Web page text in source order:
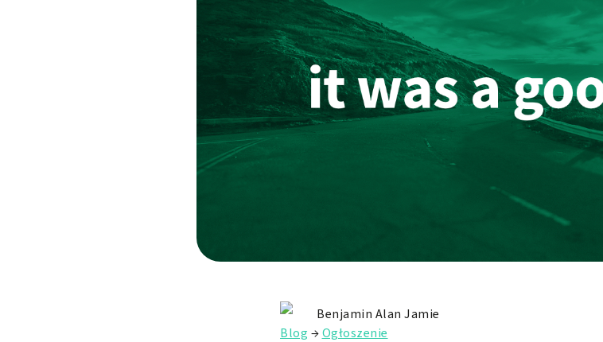
Benjamin Alan Jamie
Blog →Ogłoszenie